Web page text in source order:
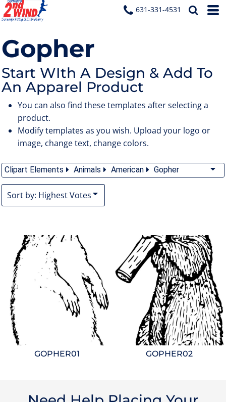
631-331-4531
Gopher
Start WIth A Design & Add To
An Apparel Product
You can also find these templates after selecting a
product.
Modify templates as you wish. Upload your logo or
image, change text, change colors.
Clipart Elements Animals American Gopher
Sort by: Highest Votes
GOPHER01 GOPHER02
Default
Highest Votes
Name